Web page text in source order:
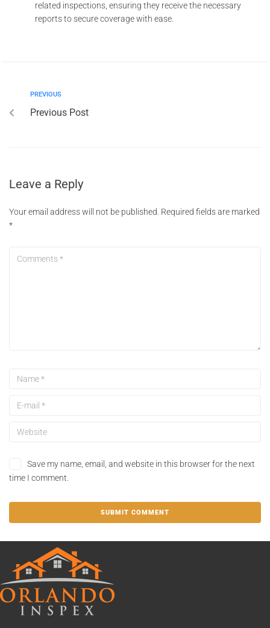
related inspections, ensuring they receive the necessary
reports to secure coverage with ease.
PREVIOUS
Previous Post
Leave a Reply
Your email address will not be published. Required fields are marked
*
Save my name, email, and website in this browser for the next
time I comment.